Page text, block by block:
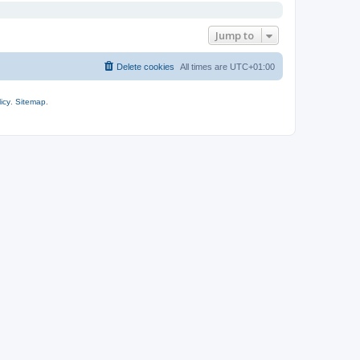
Jump to
All times are UTC+01:00
Delete cookies
Sitemap